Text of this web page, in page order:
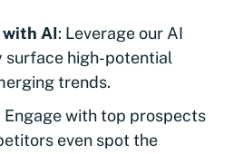
AI: Leverage our AI
surface high-potential
trends.
Engage with top prospects
even spot the